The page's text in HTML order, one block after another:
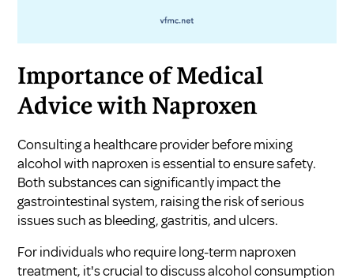
Importance of Medical
Advice with Naproxen
Consulting a healthcare provider before mixing
alcohol with naproxen is essential to ensure safety.
Both substances can significantly impact the
gastrointestinal system, raising the risk of serious
issues such as bleeding, gastritis, and ulcers.
For individuals who require long-term naproxen
treatment, it's crucial to discuss alcohol consumption